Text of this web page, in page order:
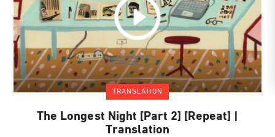
TRANSLATION
The Longest Night [Part 2] [Repeat] |
Translation